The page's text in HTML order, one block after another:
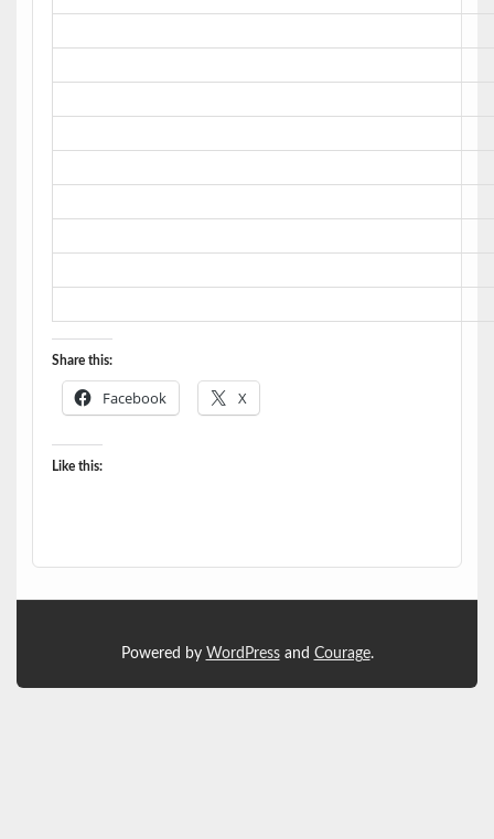
Share this:
Facebook X
Like this:
Powered by WordPressand Courage.